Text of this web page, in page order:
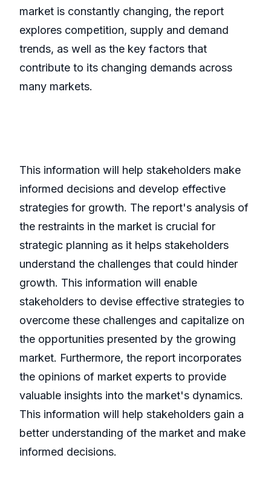
market is constantly changing, the report
explores competition, supply and demand
trends, as well as the key factors that
contribute to its changing demands across
many markets.
This information will help stakeholders make
informed decisions and develop effective
strategies for growth. The report's analysis of
the restraints in the market is crucial for
strategic planning as it helps stakeholders
understand the challenges that could hinder
growth. This information will enable
stakeholders to devise effective strategies to
overcome these challenges and capitalize on
the opportunities presented by the growing
market. Furthermore, the report incorporates
the opinions of market experts to provide
valuable insights into the market's dynamics.
This information will help stakeholders gain a
better understanding of the market and make
informed decisions.